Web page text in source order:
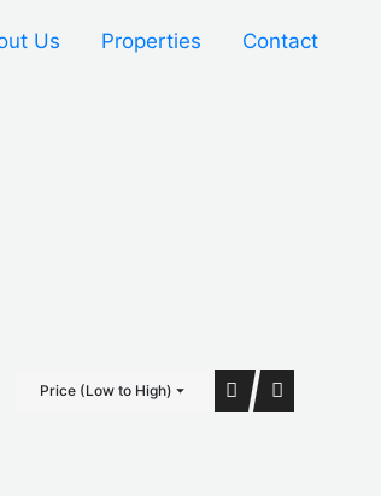
Us Properties Contact
Price (Low to High)